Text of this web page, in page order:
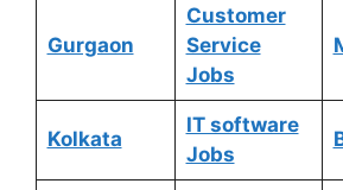
Gurgaon
Customer
Service
Jobs
Kolkata
IT software
Jobs